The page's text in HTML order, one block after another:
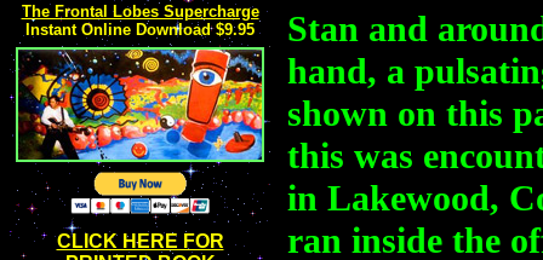
The Frontal Lobes Supercharge
Instant Online Download $9.95
CLICK HERE FOR
Stan and
hand, a
shown on this
this was
in Lakewood,
ran inside the